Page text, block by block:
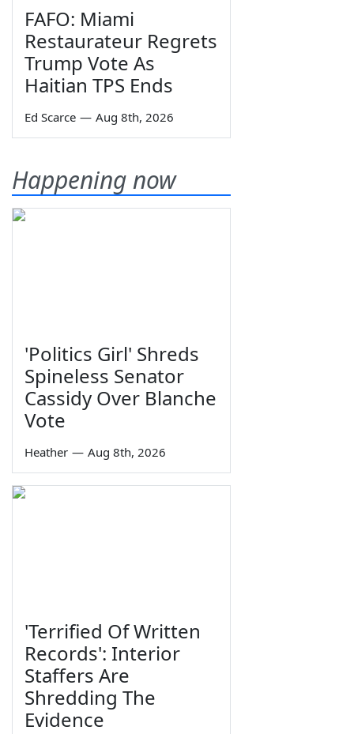
FAFO: Miami
Restaurateur Regrets
Trump Vote As
Haitian TPS Ends
Ed Scarce — Aug 8th, 2026
Happening now
'Politics Girl' Shreds
Spineless Senator
Cassidy Over Blanche
Vote
Heather — Aug 8th, 2026
'Terrified Of Written
Records': Interior
Staffers Are
Shredding The
Evidence